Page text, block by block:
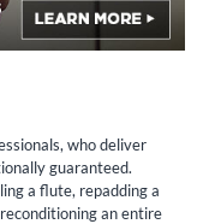
who deliver
guaranteed.
a flute, repadding a
an entire